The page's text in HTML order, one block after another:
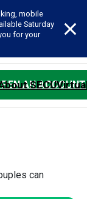
mobile
Saturday
for your
Forms Contact
AN ACCOUNT
SECU
can